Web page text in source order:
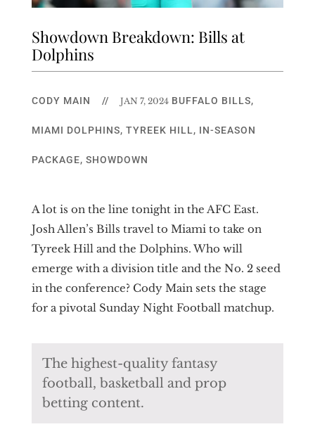
Showdown Breakdown: Bills at
Dolphins
CODY MAIN // JAN 7, 2024 BUFFALO BILLS,
MIAMI DOLPHINS, TYREEK HILL, IN-SEASON
PACKAGE, SHOWDOWN
A lot is on the line tonight in the AFC East.
Josh Allen’s Bills travel to Miami to take on
Tyreek Hill and the Dolphins. Who will
emerge with a division title and the No. 2 seed
in the conference? Cody Main sets the stage
for a pivotal Sunday Night Football matchup.
The highest-quality fantasy
football, basketball and prop
betting content.